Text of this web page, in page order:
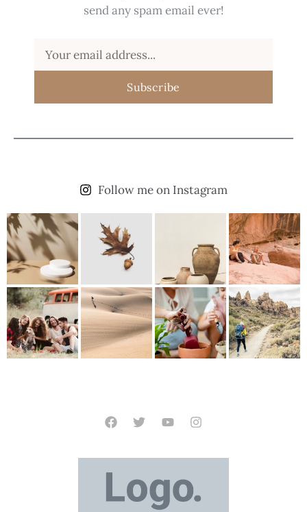
send any spam email ever!
Subscribe
Follow me on Instagram